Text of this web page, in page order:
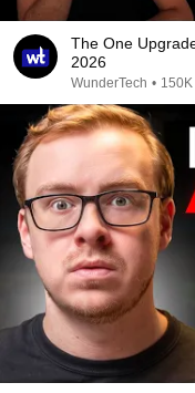
The One
2026
WunderTech •